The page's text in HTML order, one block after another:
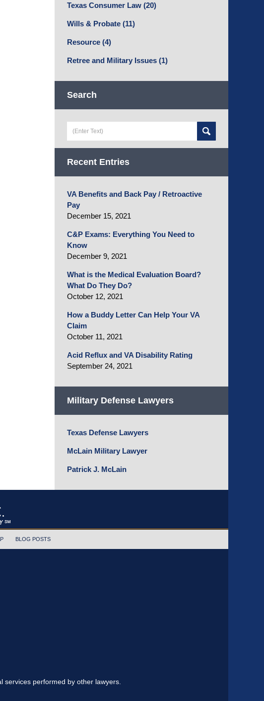
Texas Consumer Law (20)
Wills & Probate (11)
Resource (4)
Retree and Military Issues (1)
Search
Recent Entries
VA Benefits and Back Pay / Retroactive
Pay
December 15, 2021
C&P Exams: Everything You Need to
Know
December 9, 2021
What is the Medical Evaluation Board?
What Do They Do?
October 12, 2021
How a Buddy Letter Can Help Your VA
Claim
October 11, 2021
Acid Reflux and VA Disability Rating
September 24, 2021
Military Defense Lawyers
Texas Defense Lawyers
McLain Military Lawyer
Patrick J. McLain
performed by other lawyers.
BLOG POSTS